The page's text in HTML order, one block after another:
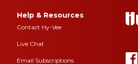
Help & Resources
Contact Hy-Vee
Live Chat
Email Subscriptions